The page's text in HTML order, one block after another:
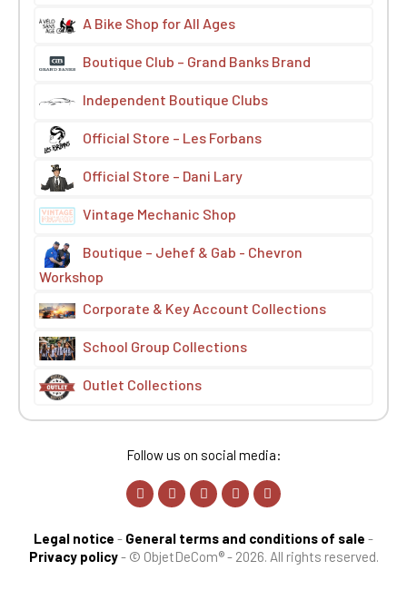
A Bike Shop for All Ages
Boutique Club – Grand Banks Brand
Independent Boutique Clubs
Official Store – Les Forbans
Official Store – Dani Lary
Vintage Mechanic Shop
Boutique – Jehef & Gab - Chevron
Workshop
Corporate & Key Account Collections
School Group Collections
Outlet Collections
Follow us on social media:
Legal notice - General terms and conditions of sale -
Privacy policy- © ObjetDeCom® - 2026. All rights reserved.